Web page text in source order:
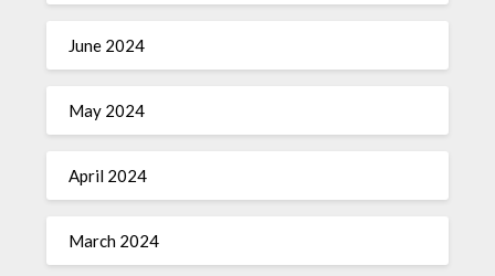
June 2024
May 2024
April 2024
March 2024